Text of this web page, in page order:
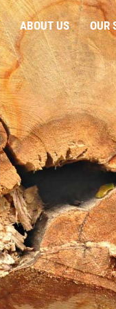
ABOUT US OUR